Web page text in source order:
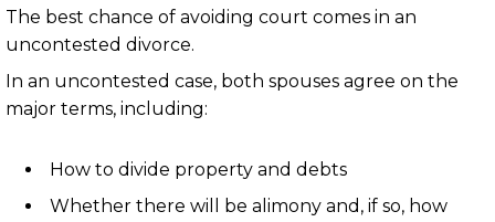
The best chance of avoiding court comes in an
uncontested divorce.
In an uncontested case, both spouses agree on the
major terms, including:
How to divide property and debts
Whether there will be alimony and, if so, how